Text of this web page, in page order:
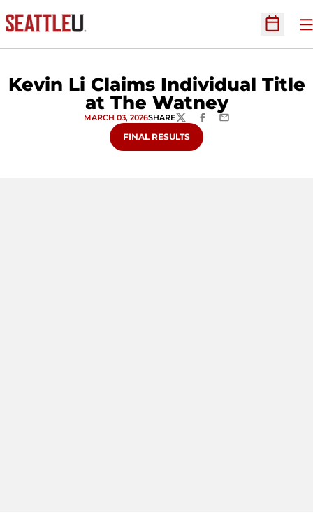
Open
Kevin Li Claims Individual Title
at The Watney
MARCH 03, 2026SHARETWITTERFACEBOOK
EMAIL
FINAL RESULTS